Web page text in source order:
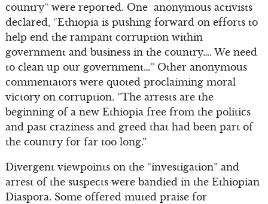
country” were reported. One anonymous activists
declared, “Ethiopia is pushing forward on efforts to
help end the rampant corruption within
government and business in the country…. We need
to clean up our government…” Other anonymous
commentators were quoted proclaiming moral
victory on corruption. “The arrests are the
beginning of a new Ethiopia free from the politics
and past craziness and greed that had been part of
the country for far too long.”
Divergent viewpoints on the “investigation” and
arrest of the suspects were bandied in the Ethiopian
Diaspora. Some offered muted praise for